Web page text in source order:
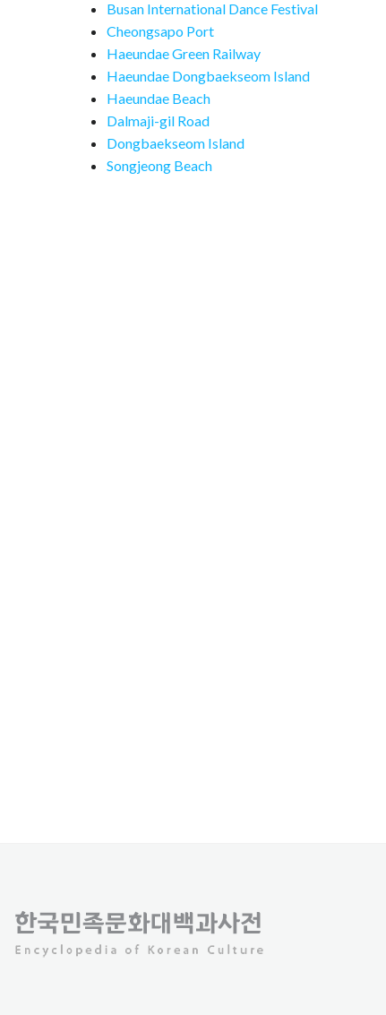
Busan International Dance Festival
Cheongsapo Port
Haeundae Green Railway
Haeundae Dongbaekseom Island
Haeundae Beach
Dalmaji-gil Road
Dongbaekseom Island
Songjeong Beach